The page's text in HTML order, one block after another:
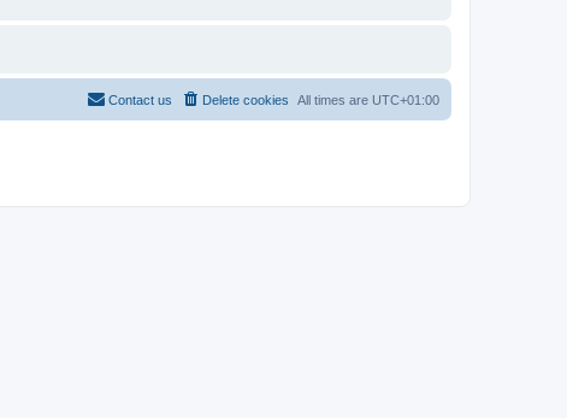
All times are UTC+01:00
Delete cookies
Contact us